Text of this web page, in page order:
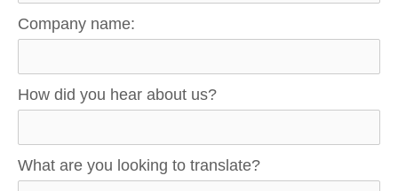
Company name:
How did you hear about us?
What are you looking to translate?